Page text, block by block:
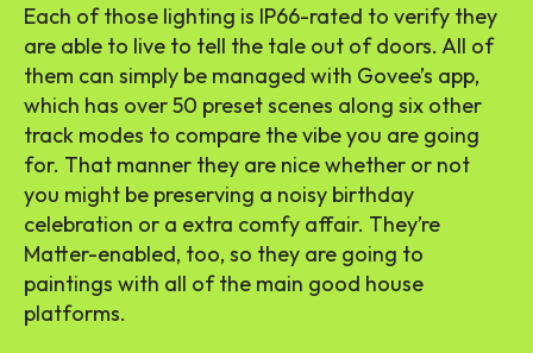
Each of those lighting is IP66-rated to verify they
are able to live to tell the tale out of doors. All of
them can simply be managed with Govee’s app,
which has over 50 preset scenes along six other
track modes to compare the vibe you are going
for. That manner they are nice whether or not
you might be preserving a noisy birthday
celebration or a extra comfy affair. They’re
Matter-enabled, too, so they are going to
paintings with all of the main good house
platforms.